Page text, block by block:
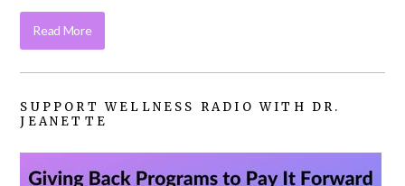
Read More
SUPPORT WELLNESS RADIO WITH DR.
JEANETTE